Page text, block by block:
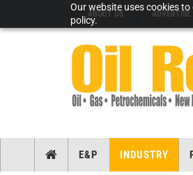
Our website uses cookies
policy.
ABOUT US ADVERTISE
E&P INDUSTRY